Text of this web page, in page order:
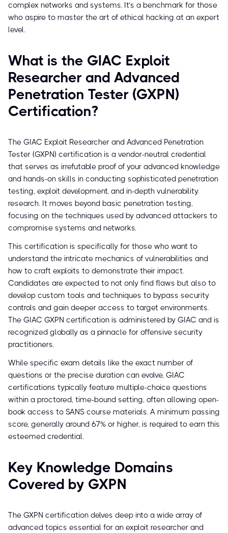
complex networks and systems. It’s a benchmark for those
who aspire to master the art of ethical hacking at an expert
level.
What is the GIAC Exploit
Researcher and Advanced
Penetration Tester (GXPN)
Certification?
The GIAC Exploit Researcher and Advanced Penetration
Tester (GXPN) certification is a vendor-neutral credential
that serves as irrefutable proof of your advanced knowledge
and hands-on skills in conducting sophisticated penetration
testing, exploit development, and in-depth vulnerability
research. It moves beyond basic penetration testing,
focusing on the techniques used by advanced attackers to
compromise systems and networks.
This certification is specifically for those who want to
understand the intricate mechanics of vulnerabilities and
how to craft exploits to demonstrate their impact.
Candidates are expected to not only find flaws but also to
develop custom tools and techniques to bypass security
controls and gain deeper access to target environments.
The GIAC GXPN certification is administered by GIAC and is
recognized globally as a pinnacle for offensive security
practitioners.
While specific exam details like the exact number of
questions or the precise duration can evolve, GIAC
certifications typically feature multiple-choice questions
within a proctored, time-bound setting, often allowing open-
book access to SANS course materials. A minimum passing
score, generally around 67% or higher, is required to earn this
esteemed credential.
Key Knowledge Domains
Covered by GXPN
The GXPN certification delves deep into a wide array of
advanced topics essential for an exploit researcher and